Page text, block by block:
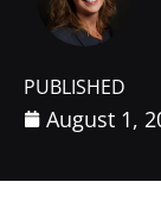
PUBLISHED
August 1,